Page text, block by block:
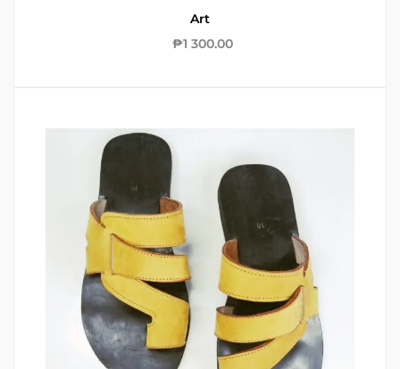
Art
₱1 300.00